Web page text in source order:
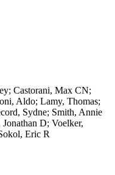
Castorani, Max CN;
Aldo; Lamy, Thomas;
Sydne; Smith, Annie
D; Voelker,
Eric R